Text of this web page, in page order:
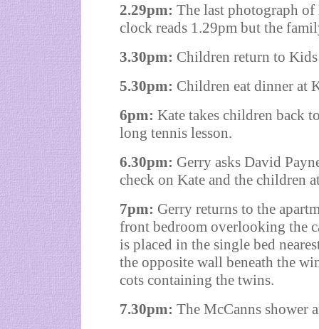
2.29pm: The last photograph of
clock reads 1.29pm but the
3.30pm: Children return to
5.30pm: Children eat dinner at
6pm: Kate takes children back
long tennis lesson.
6.30pm: Gerry asks David
check on Kate and the children
7pm: Gerry returns to the
front bedroom overlooking the
is placed in the single bed
the opposite wall beneath the
cots containing the twins.
7.30pm: The McCanns shower